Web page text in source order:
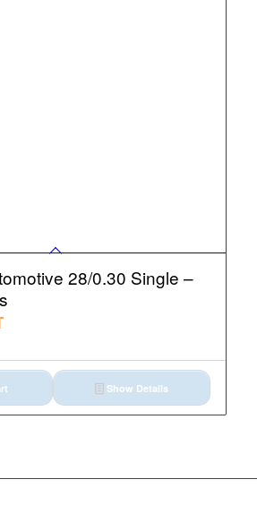
28/0.30 Single –
Show Details